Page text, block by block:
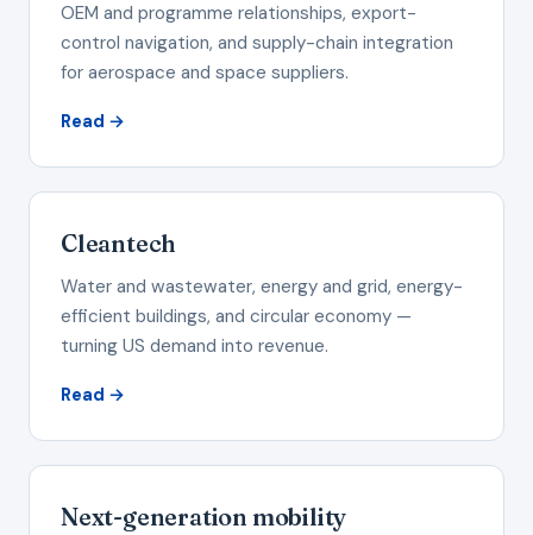
OEM and programme relationships, export-
control navigation, and supply-chain integration
for aerospace and space suppliers.
Read →
Cleantech
Water and wastewater, energy and grid, energy-
efficient buildings, and circular economy —
turning US demand into revenue.
Read →
Next-generation mobility